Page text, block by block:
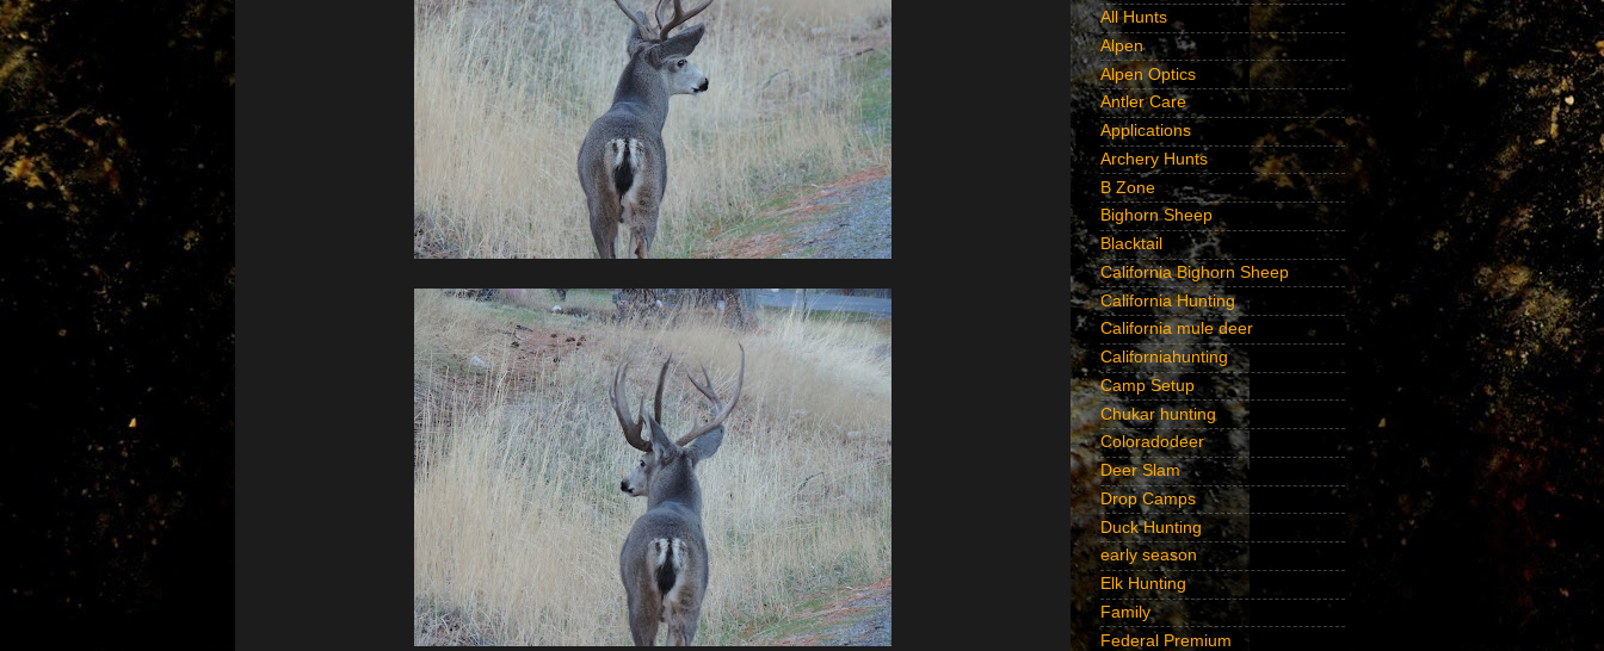
All Hunts
Alpen
Alpen Optics
Antler Care
Applications
Archery Hunts
B Zone
Bighorn Sheep
Blacktail
California Bighorn Sheep
California Hunting
California mule deer
Californiahunting
Camp Setup
Chukar hunting
Coloradodeer
Deer Slam
Drop Camps
Duck Hunting
early season
Elk Hunting
Family
Federal Premium